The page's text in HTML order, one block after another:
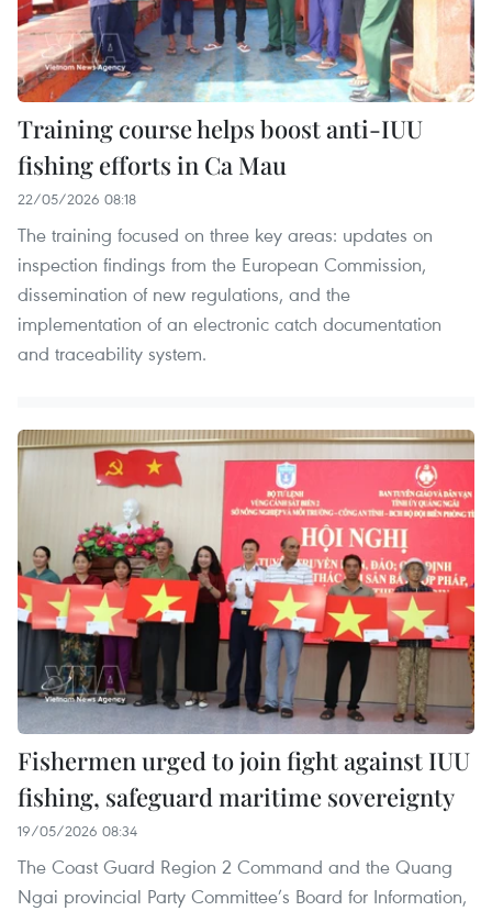
Training course helps boost anti-IUU
fishing efforts in Ca Mau
22/05/2026 08:18
The training focused on three key areas: updates on
inspection findings from the European Commission,
dissemination of new regulations, and the
implementation of an electronic catch documentation
and traceability system.
Fishermen urged to join fight against IUU
fishing, safeguard maritime sovereignty
19/05/2026 08:34
The Coast Guard Region 2 Command and the Quang
Ngai provincial Party Committee’s Board for Information,